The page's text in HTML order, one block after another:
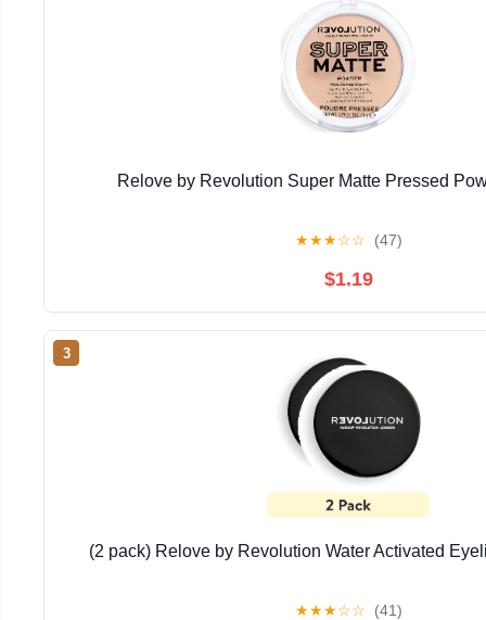
Relove by Revolution Super Matte Pressed
★★★☆☆ (47)
$1.19
3
(2 pack) Relove by Revolution Water Activated
★★★☆☆ (41)